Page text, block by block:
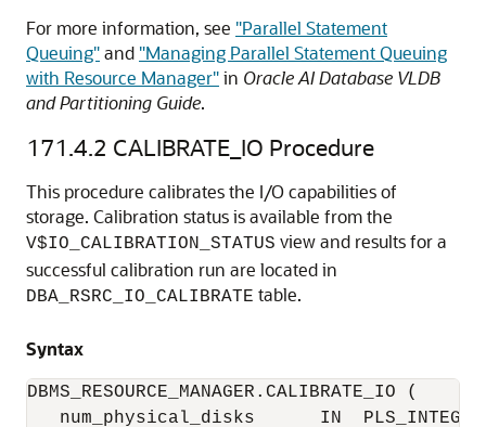
For more information, see "Parallel Statement
Queuing"and "Managing Parallel Statement Queuing
with Resource Manager"in Oracle AI Database VLDB
and Partitioning Guide.
171.4.2 CALIBRATE_IO Procedure
This procedure calibrates the I/O capabilities of
storage. Calibration status is available from the
V$IO_CALIBRATION_STATUS view and results for a
successful calibration run are located in
DBA_RSRC_IO_CALIBRATE table.
Syntax
DBMS_RESOURCE_MANAGER.CALIBRATE_IO (
num_physical_disks      IN